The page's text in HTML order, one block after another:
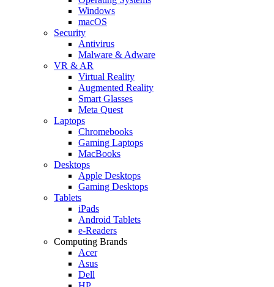
Windows
macOS
Security
Antivirus
Malware & Adware
VR & AR
Virtual Reality
Augmented Reality
Smart Glasses
Meta Quest
Laptops
Chromebooks
Gaming Laptops
MacBooks
Desktops
Apple Desktops
Gaming Desktops
Tablets
iPads
Android Tablets
e-Readers
Computing Brands
Acer
Asus
Dell